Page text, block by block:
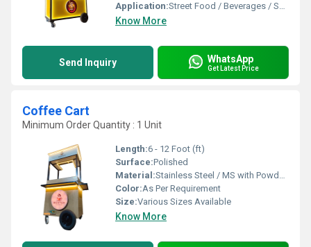
Application:Street Food / Beverages / Snacks / Outdoor Catering
Know More
Send Inquiry WhatsApp
Get Latest Price
Coffee Cart
Minimum Order Quantity : 1 Unit
Length:6 - 12 Foot (ft)
Surface:Polished
Material:Stainless Steel / MS with Powder Coating
Color:As Per Requirement
Size:Various Sizes Available
Know More